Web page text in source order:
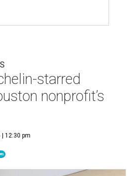
starred
nonprofit’s
12:30 pm